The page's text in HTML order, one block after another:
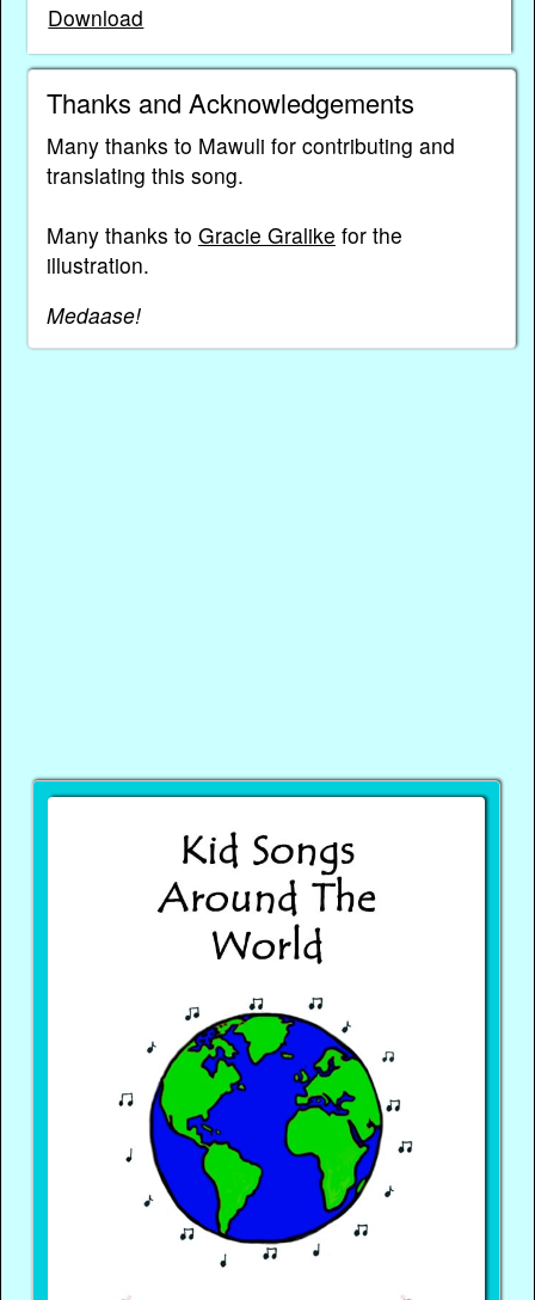
Download
Thanks and Acknowledgements
Many thanks to Mawuli for contributing and
translating this song.
Many thanks to Gracie Gralike for the
illustration.
Medaase!